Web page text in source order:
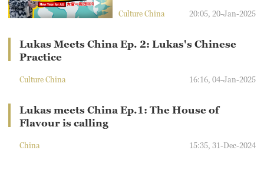
Culture China 20:05, 20-Jan-2025
Lukas Meets China Ep. 2: Lukas's Chinese
Practice
Culture China 16:16, 04-Jan-2025
Lukas meets China Ep.1: The House of
Flavour is calling
China 15:35, 31-Dec-2024